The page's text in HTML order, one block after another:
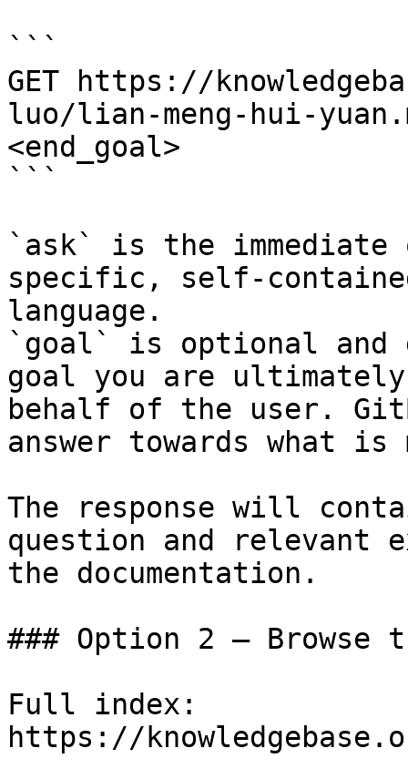
```
GET https://
luo/lian-meng-hui-
<end_goal>
```
`ask` is the
specific, self-
language.
`goal` is optional and
goal you are
behalf of the user.
answer towards what
The response will
question and relevant
the documentation.
### Option 2 — Browse
Full index:
https://